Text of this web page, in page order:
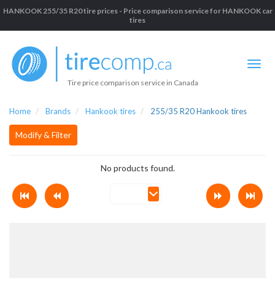
HANKOOK 255/35 R20 tire prices - Price comparison service for HANKOOK car
tires
Tire price comparison service in Canada
Home Brands Hankook tires 255/35 R20 Hankook tires
Modify & Filter
No products found.